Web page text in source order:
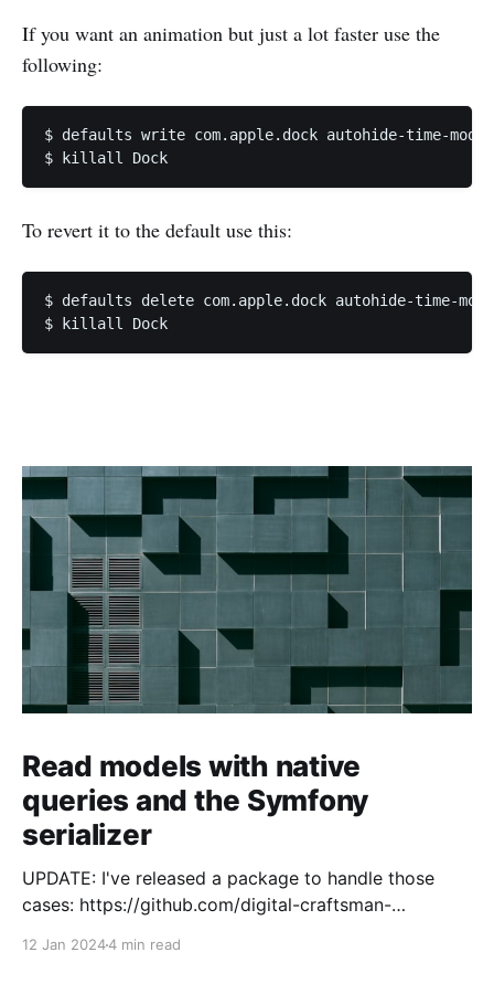
If you want an animation but just a lot faster use the
following:
$ defaults write com.apple.dock autohide-time-
To revert it to the default use this:
$ defaults delete com.apple.dock autohide-time-
Read models with native
queries and the Symfony
serializer
UPDATE: I've released a package to handle those
cases: https://github.com/digital-craftsman-
12 Jan 20244 min read